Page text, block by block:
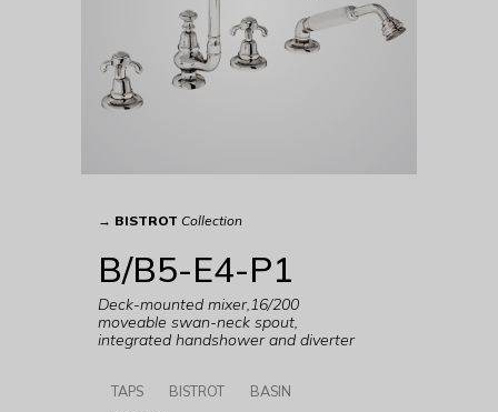
→ BISTROT Collection
B/B5-E4-P1
Deck-mounted mixer,16/200
moveable swan-neck spout,
integrated handshower and diverter
TAPS BISTROT
BASIN